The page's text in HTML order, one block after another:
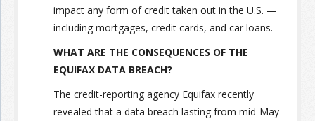
impact any form of credit taken out in the U.S. —
including mortgages, credit cards, and car loans.
WHAT ARE THE CONSEQUENCES OF THE
EQUIFAX DATA BREACH?
The credit-reporting agency Equifax recently
revealed that a data breach lasting from mid-May